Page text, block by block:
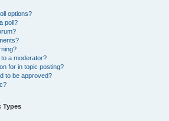
options?
poll?
a moderator?
for in topic posting?
to be approved?
Types